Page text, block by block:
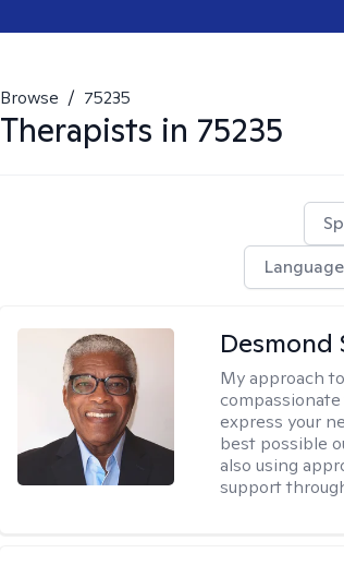
Browse / 75235
Therapists in 75235
Language
Desmond
My approach
express your
best possible
also using
support